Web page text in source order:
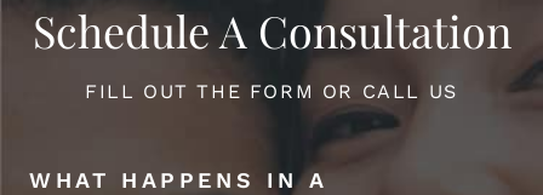
Schedule A Consultation
FILL OUT THE FORM OR CALL US
WHAT HAPPENS IN A